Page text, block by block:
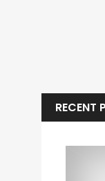
RECENT